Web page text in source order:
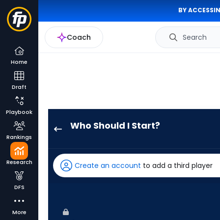
BY
Coach Search
Home
Draft
Playbook
Rankings
Research
DFS
More
Who Should I Start?
has
-
Create an account to add a third player